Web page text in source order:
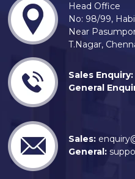
Head Office
No: 98/99,
Near
T.Nagar,
Sales Enquiry:
General
Sales:
General: